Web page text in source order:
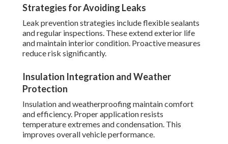
Strategies for Avoiding Leaks
Leak prevention strategies include flexible sealants
and regular inspections. These extend exterior life
and maintain interior condition. Proactive measures
reduce risk significantly.
Insulation Integration and Weather
Protection
Insulation and weatherproofing maintain comfort
and efficiency. Proper application resists
temperature extremes and condensation. This
improves overall vehicle performance.